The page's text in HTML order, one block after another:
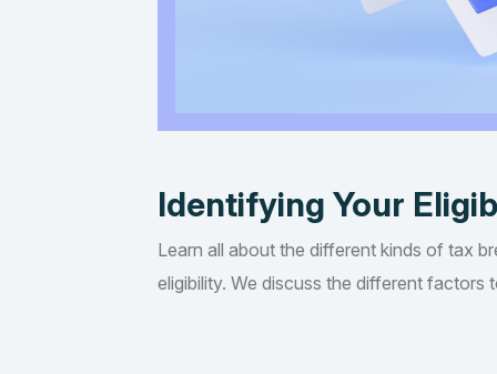
Identifying Your
Learn all about the different kinds of tax
eligibility. We discuss the different factors